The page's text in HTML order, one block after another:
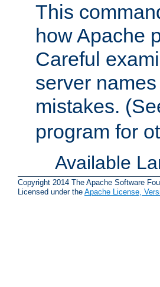
This
how Apache
Careful
server
mistakes.
program for
Available
Copyright 2014 The Apache Software
Licensed under the Apache License,